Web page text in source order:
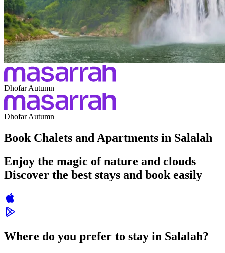
Dhofar Autumn
Dhofar Autumn
Book Chalets and Apartments in Salalah
Enjoy the magic of nature and clouds
Discover the best stays and book easily
Where do you prefer to stay in Salalah?